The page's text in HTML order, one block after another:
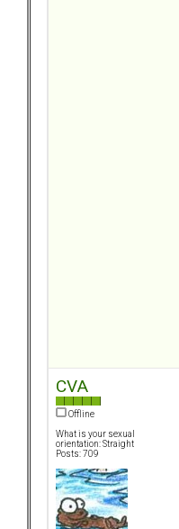
CVA
Offline
What is your sexual
orientation: Straight
Posts: 709